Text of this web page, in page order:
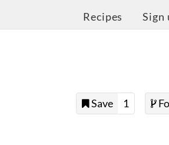
Recipes Sign
Save 1